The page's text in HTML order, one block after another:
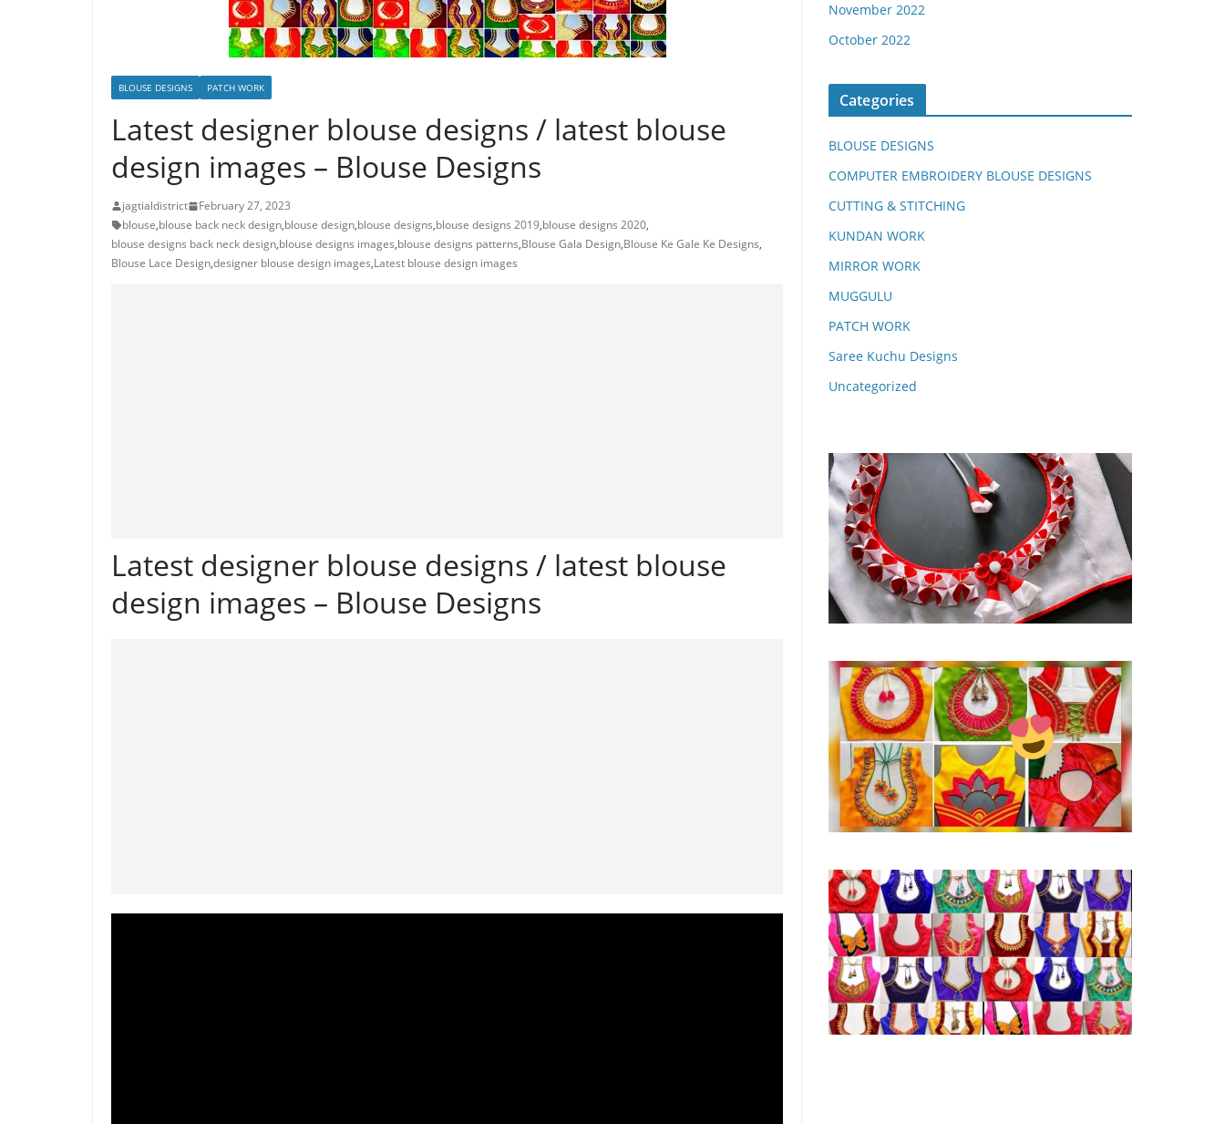
BLOUSE DESIGNS PATCH WORK
Latest designer blouse designs / latest blouse
design images – Blouse Designs
jagtialdistrict
February 27, 2023
blouse,blouse back neck design,blouse design,blouse designs,blouse designs 2019,blouse designs 2020,
blouse designs back neck design,blouse designs images,blouse designs patterns,Blouse Gala Design,Blouse Ke Gale Ke Designs,
Blouse Lace Design,designer blouse design images,Latest blouse design images
Latest designer blouse designs / latest blouse
design images – Blouse Designs
November 2022
October 2022
Categories
BLOUSE DESIGNS
COMPUTER EMBROIDERY BLOUSE DESIGNS
CUTTING & STITCHING
KUNDAN WORK
MIRROR WORK
MUGGULU
PATCH WORK
Saree Kuchu Designs
Uncategorized